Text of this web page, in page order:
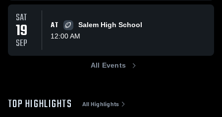
SAT
19
SEP
AT
Salem High School
12:00 AM
All Events
TOP HIGHLIGHTS All Highlights